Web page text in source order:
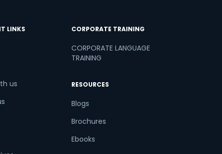
LINKS
us
CORPORATE TRAINING
CORPORATE LANGUAGE
TRAINING
RESOURCES
Blogs
Brochures
Ebooks